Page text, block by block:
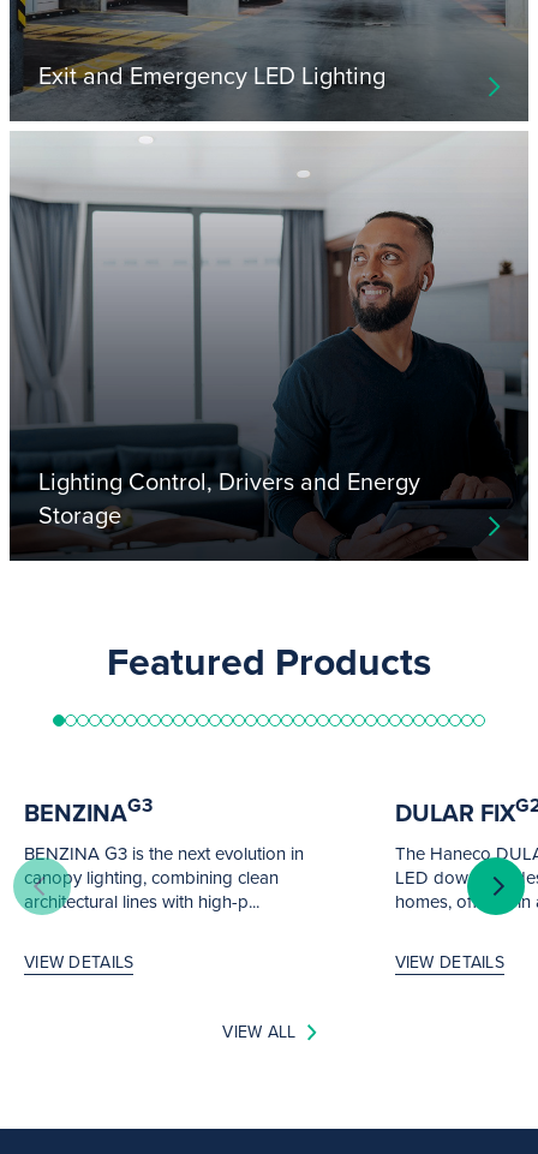
Exit and Emergency LED Lighting
Lighting Control, Drivers and Energy
Storage
Featured Products
BENZINAG3
BENZINA G3 is the next evolution in
canopy lighting, combining clean
architectural lines with high-p...
VIEW DETAILS
DULAR FIX
The Haneco
LED downlight
homes, offered in
VIEW DETAILS
VIEW ALL